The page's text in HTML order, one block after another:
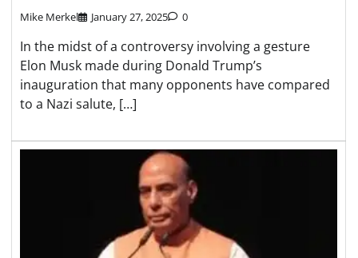
Mike Merkel January 27, 2025 0
In the midst of a controversy involving a gesture
Elon Musk made during Donald Trump’s
inauguration that many opponents have compared
to a Nazi salute, […]